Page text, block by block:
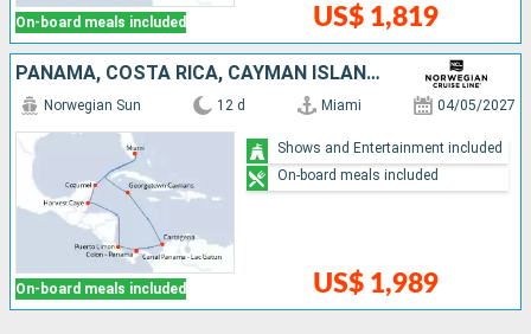
On-board meals included US$ 1,819
PANAMA, COSTA RICA, CAYMAN ISLANDS, BELIZE, COLOMBIA, UNITED STATES, MEXICO
On-board meals included
Norwegian Sun 12 d Miami 04/05/2027
US$ 1,989
Shows and Entertainment included
On-board meals included